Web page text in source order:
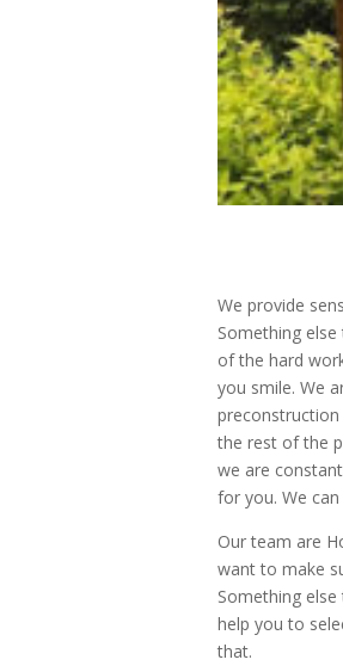
We provide
Something
of the hard
you smile. We
the rest of the
we are
for you. We
Our team are
want to make
Something
help you to
that.